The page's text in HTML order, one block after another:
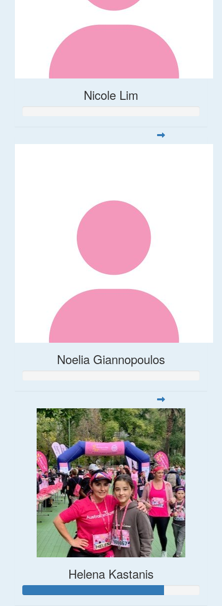
Nicole Lim
Noelia Giannopoulos
Helena Kastanis